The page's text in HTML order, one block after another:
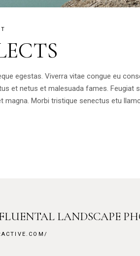
egestas. Viverra vitae congue eu
et netus et malesuada fames. Feugiat
magna. Morbi tristique senectus etu
LANDSCAPE